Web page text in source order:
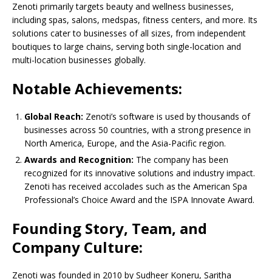
Zenoti primarily targets beauty and wellness businesses,
including spas, salons, medspas, fitness centers, and more. Its
solutions cater to businesses of all sizes, from independent
boutiques to large chains, serving both single-location and
multi-location businesses globally.
Notable Achievements:
Global Reach: Zenoti’s software is used by thousands of
businesses across 50 countries, with a strong presence in
North America, Europe, and the Asia-Pacific region.
Awards and Recognition: The company has been
recognized for its innovative solutions and industry impact.
Zenoti has received accolades such as the American Spa
Professional’s Choice Award and the ISPA Innovate Award.
Founding Story, Team, and
Company Culture:
Zenoti was founded in 2010 by Sudheer Koneru, Saritha